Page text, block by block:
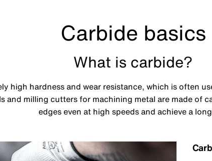
Carbide basics
What is carbide?
high hardness and wear resistance, which is often
and milling cutters for machining metal are made of
edges even at high speeds and achieve a